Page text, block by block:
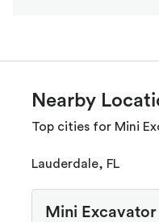
Nearby
Top cities for Mini
Lauderdale, FL
Mini Excavator